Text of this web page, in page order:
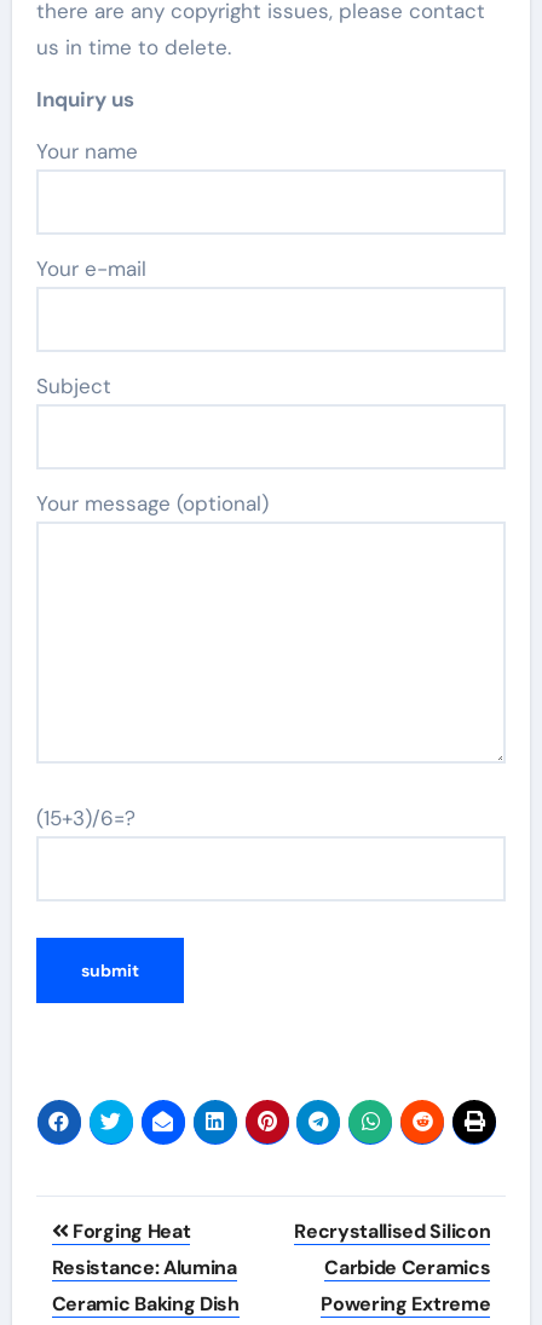
there are any copyright issues, please contact
us in time to delete.
Inquiry us
Your name
Your e-mail
Subject
Your message (optional)
(15+3)/6=?
Post
navigation
Forging Heat
Resistance: Alumina
Ceramic Baking Dish
Recrystallised Silicon
Carbide Ceramics
Powering Extreme